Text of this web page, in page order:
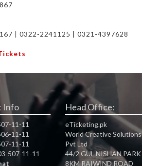
| 0322-2241125 | 0321-4397628
entry*
Info
11-11
11-11
11-11
507-11-11
Head Office:
eTicketing.pk
World Creative Solutions
Pvt Ltd
44/2 GUL NISHAN PARK
8KM RAIWIND ROAD